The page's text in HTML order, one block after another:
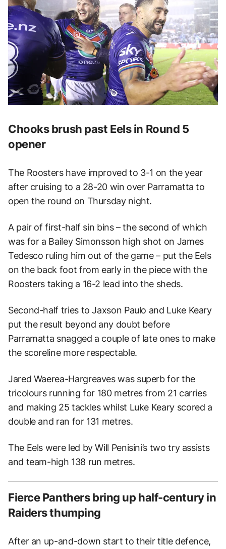
Chooks brush past Eels in Round 5
opener
The Roosters have improved to 3-1 on the year
after cruising to a 28-20 win over Parramatta to
open the round on Thursday night.
A pair of first-half sin bins – the second of which
was for a Bailey Simonsson high shot on James
Tedesco ruling him out of the game – put the Eels
on the back foot from early in the piece with the
Roosters taking a 16-2 lead into the sheds.
Second-half tries to Jaxson Paulo and Luke Keary
put the result beyond any doubt before
Parramatta snagged a couple of late ones to make
the scoreline more respectable.
Jared Waerea-Hargreaves was superb for the
tricolours running for 180 metres from 21 carries
and making 25 tackles whilst Luke Keary scored a
double and ran for 131 metres.
The Eels were led by Will Penisini’s two try assists
and team-high 138 run metres.
Fierce Panthers bring up half-century in
Raiders thumping
After an up-and-down start to their title defence,